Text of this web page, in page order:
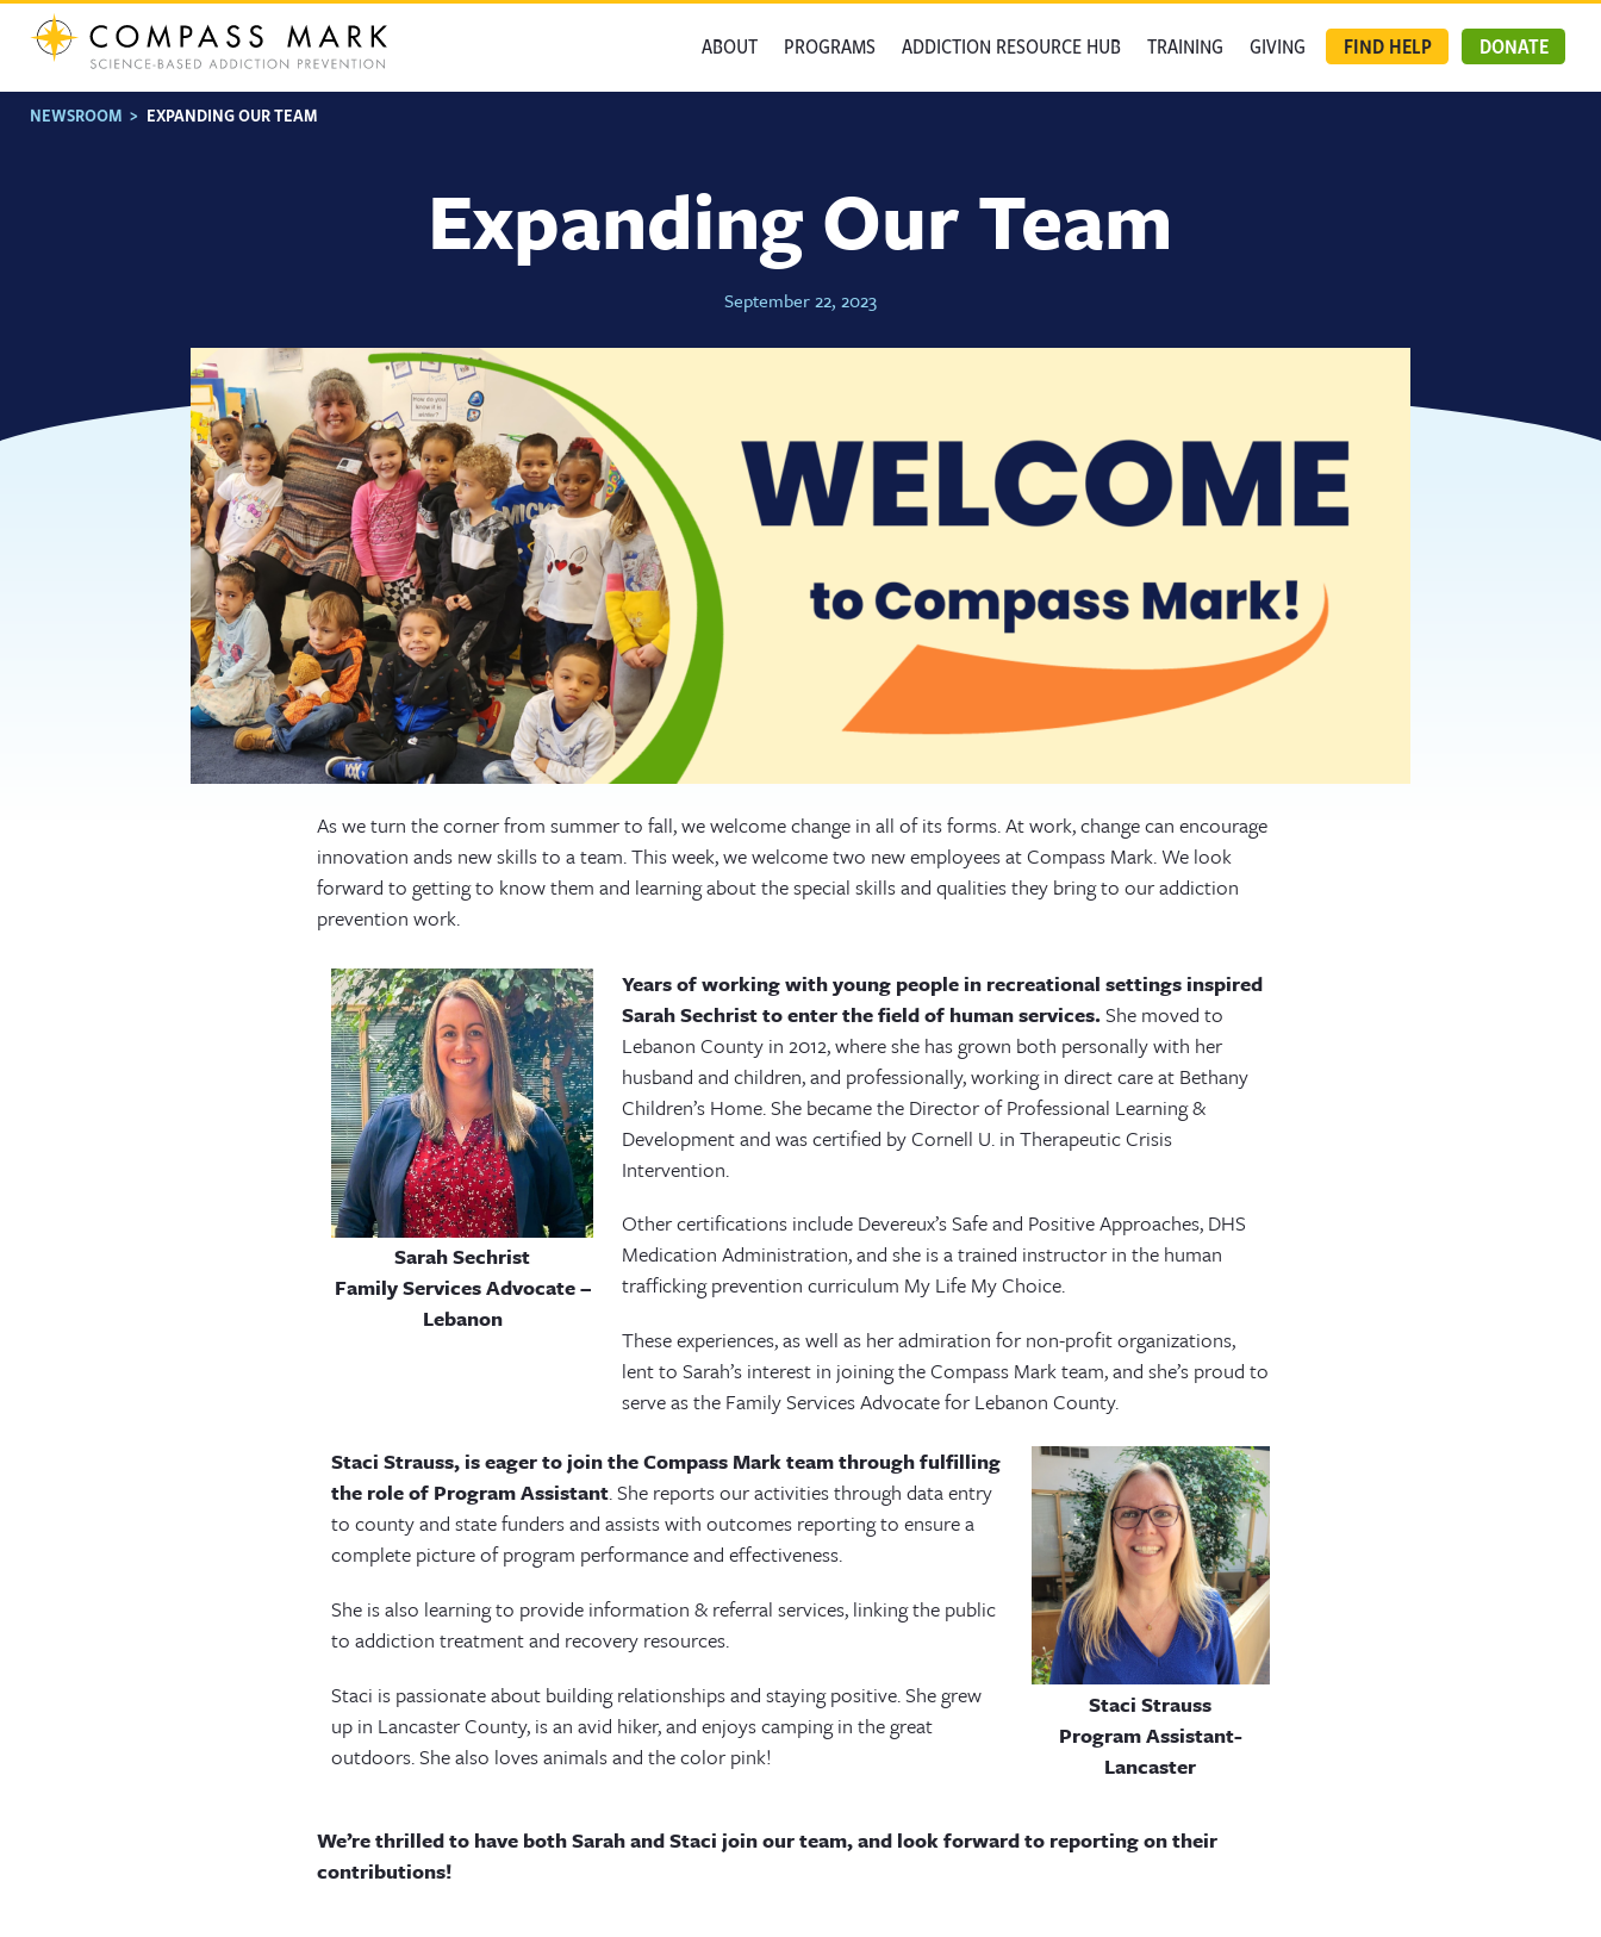
Skip
ABOUT PROGRAMS ADDICTION RESOURCE HUB TRAINING GIVING FIND HELP DONATE
NEWSROOM > EXPANDING OUR TEAM
Expanding Our Team
September 22, 2023
As we turn the corner from summer to fall, we welcome change in all of its forms. At work, change can encourage
innovation ands new skills to a team. This week, we welcome two new employees at Compass Mark. We look
forward to getting to know them and learning about the special skills and qualities they bring to our addiction
prevention work.
Sarah Sechrist
Family Services Advocate –
Lebanon
Years of working with young people in recreational settings inspired
Sarah Sechrist to enter the field of human services.She moved to
Lebanon County in 2012, where she has grown both personally with her
husband and children, and professionally, working in direct care at Bethany
Children’s Home. She became the Director of Professional Learning &
Development and was certified by Cornell U. in Therapeutic Crisis
Intervention.
Other certifications include Devereux’s Safe and Positive Approaches, DHS
Medication Administration, and she is a trained instructor in the human
trafficking prevention curriculum My Life My Choice.
These experiences, as well as her admiration for non-profit organizations,
lent to Sarah’s interest in joining the Compass Mark team, and she’s proud to
serve as the Family Services Advocate for Lebanon County.
Staci Strauss, is eager to join the Compass Mark team through fulfilling
the role of Program Assistant. She reports our activities through data entry
to county and state funders and assists with outcomes reporting to ensure a
complete picture of program performance and effectiveness.
She is also learning to provide information & referral services, linking the public
to addiction treatment and recovery resources.
Staci is passionate about building relationships and staying positive. She grew
up in Lancaster County, is an avid hiker, and enjoys camping in the great
outdoors. She also loves animals and the color pink!
Staci Strauss
Program Assistant-
Lancaster
We’re thrilled to have both Sarah and Staci join our team, and look forward to reporting on their
contributions!